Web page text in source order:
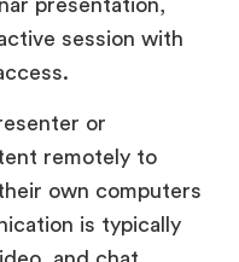
or
remotely to
is typically
and chat
used for
development,